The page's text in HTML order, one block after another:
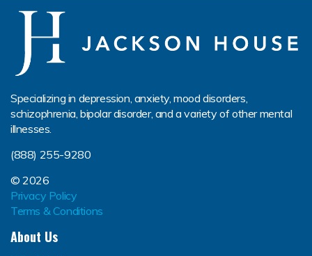
Specializing in depression, anxiety, mood disorders,
schizophrenia, bipolar disorder, and a variety of other mental
illnesses.
(888) 255-9280
© 2026
Privacy Policy
Terms & Conditions
About Us